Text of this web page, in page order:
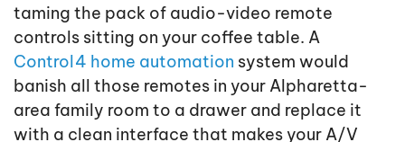
taming the pack of audio-video remote
controls sitting on your coffee table. A
Control4 home automation system would
banish all those remotes in your Alpharetta-
area family room to a drawer and replace it
with a clean interface that makes your A/V